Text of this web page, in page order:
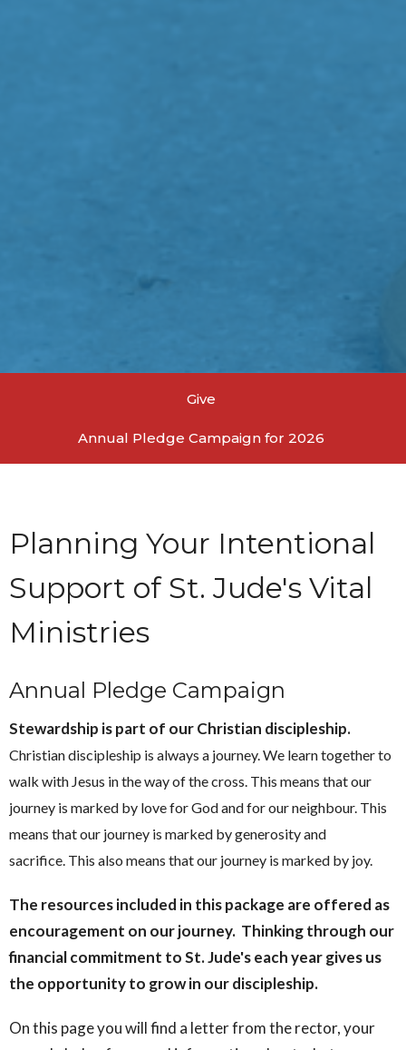
Give
Annual Pledge Campaign for 2026
Planning Your Intentional
Support of St. Jude's Vital
Ministries
Annual Pledge Campaign
Stewardship is part of our Christian discipleship.
Christian discipleship is always a journey. We learn together to
walk with Jesus in the way of the cross. This means that our
journey is marked by love for God and for our neighbour. This
means that our journey is marked by generosity and
sacrifice. This also means that our journey is marked by joy.
The resources included in this package are offered as
encouragement on our journey. Thinking through our
financial commitment to St. Jude's each year gives us
the opportunity to grow in our discipleship.
On this page you will find a letter from the rector, your